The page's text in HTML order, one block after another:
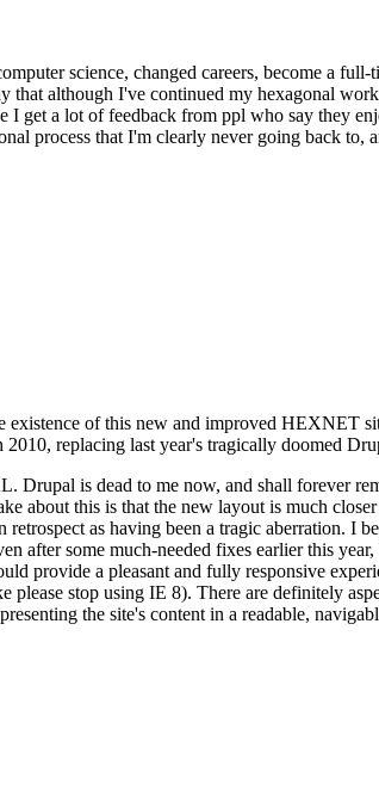
science, changed careers, become a
that although I've continued my hexagonal
get a lot of feedback from ppl who say they
process that I'm clearly never going back to,
of this new and improved HEXNET
replacing last year's tragically doomed
is dead to me now, and shall forever
about this is that the new layout is much
retrospect as having been a tragic aberration.
after some much-needed fixes earlier this
provide a pleasant and fully responsive
stop using IE 8). There are definitely
the site's content in a readable,